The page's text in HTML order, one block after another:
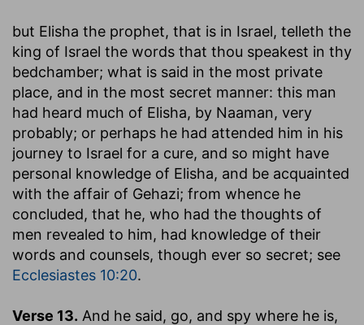
but Elisha the prophet, that is in Israel, telleth the
king of Israel the words that thou speakest in thy
bedchamber; what is said in the most private
place, and in the most secret manner: this man
had heard much of Elisha, by Naaman, very
probably; or perhaps he had attended him in his
journey to Israel for a cure, and so might have
personal knowledge of Elisha, and be acquainted
with the affair of Gehazi; from whence he
concluded, that he, who had the thoughts of
men revealed to him, had knowledge of their
words and counsels, though ever so secret; see
Ecclesiastes 10:20.
Verse 13. And he said, go, and spy where he is,